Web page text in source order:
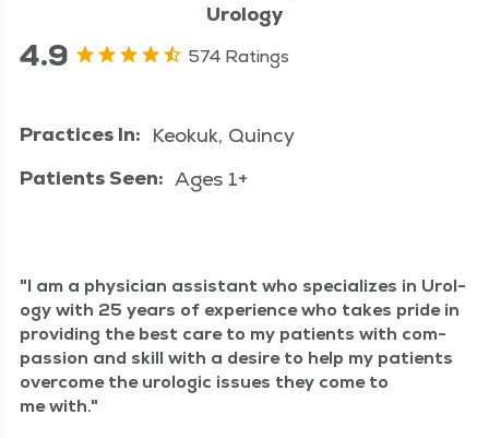
Urology
4.9 574 Ratings
Practices In: Keokuk, Quincy
Patients Seen: Ages 1+
I am a physi­cian assis­tant who spe­cial­izes in Urol­
o­gy with 25 years of expe­ri­ence who takes pride in
pro­vid­ing the best care to my patients with com­
pas­sion and skill with a desire to help my patients
over­come the uro­log­ic issues they come to
me with.